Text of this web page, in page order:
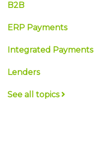
B2B
ERP Payments
Integrated Payments
Lenders
See all topics